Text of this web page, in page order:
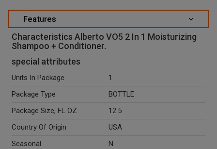
Features
Characteristics Alberto VO5 2 In 1 Moisturizing
Shampoo + Conditioner.
special attributes
Units In Package
1
Package Type
BOTTLE
Package Size, FL OZ
12.5
Country Of Origin
USA
Seasonal
N